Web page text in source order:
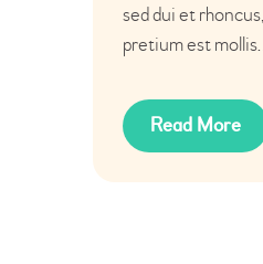
sed dui et
pretium est
Read More